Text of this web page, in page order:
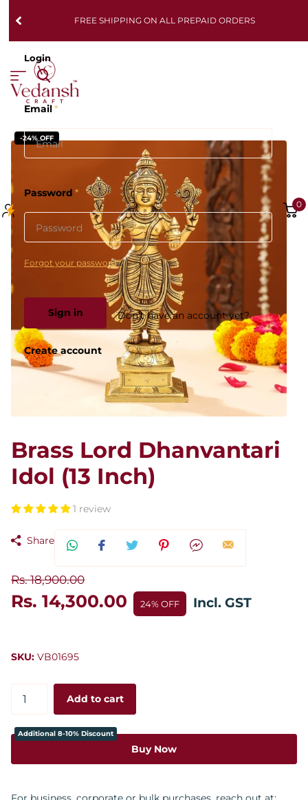
FREE SHIPPING ON ALL PREPAID ORDERS
Login
Email*
Password *
Forgot your password?
Sign in Don't have an account yet?
Create account
0
-24% OFF
Brass Lord Dhanvantari
Idol (13 Inch)
1 review
Share
Rs. 18,900.00
Rs. 14,300.00 24% OFF Incl. GST
SKU: VB01695
Add to cart
Buy Now
Additional 8-10% Discount